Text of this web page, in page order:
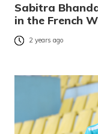
Sabitra
in the French
2 years ago